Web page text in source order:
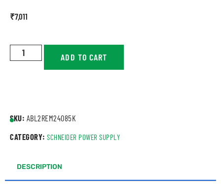
₹7,011
ADD TO CART
SKU: ABL2REM24085K
CATEGORY: SCHNEIDER POWER SUPPLY
DESCRIPTION